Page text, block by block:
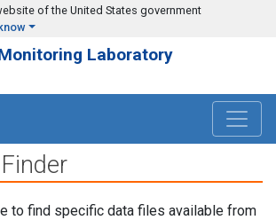
of the United States government
Laboratory
to find specific data files available from